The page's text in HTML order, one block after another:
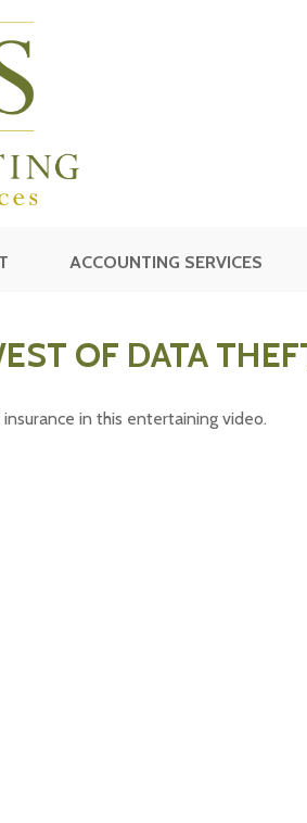
ACCOUNTING SERVICES
OF DATA
in this entertaining video.